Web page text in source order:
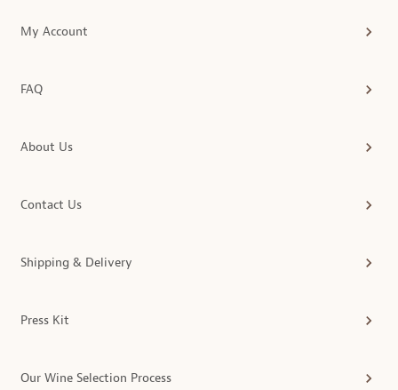
My Account
FAQ
About Us
Contact Us
Shipping & Delivery
Press Kit
Our Wine Selection Process